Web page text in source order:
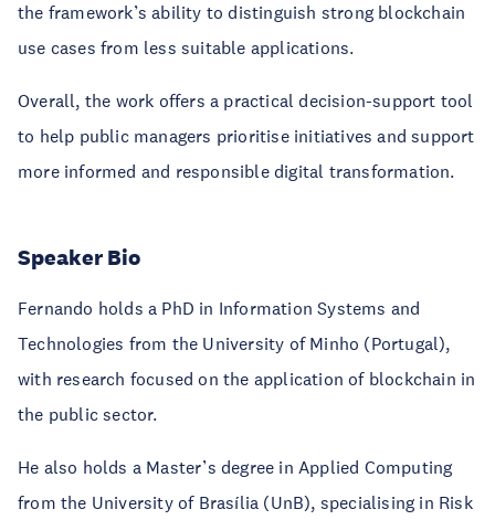
the framework’s ability to distinguish strong blockchain
use cases from less suitable applications.
Overall, the work offers a practical decision-support tool
to help public managers prioritise initiatives and support
more informed and responsible digital transformation.
Speaker Bio
Fernando holds a PhD in Information Systems and
Technologies from the University of Minho (Portugal),
with research focused on the application of blockchain in
the public sector.
He also holds a Master’s degree in Applied Computing
from the University of Brasília (UnB), specialising in Risk